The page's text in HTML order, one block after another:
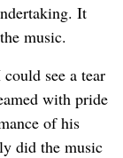
It
music.
see a tear
with pride
of his
did the music